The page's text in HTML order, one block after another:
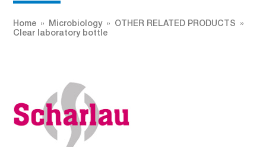
Home Microbiology
OTHER RELATED PRODUCTS
Clear laboratory bottle